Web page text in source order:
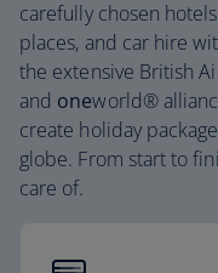
carefully chosen
places, and car hire
the extensive British
and oneworld®
create holiday
globe. From start to
care of.